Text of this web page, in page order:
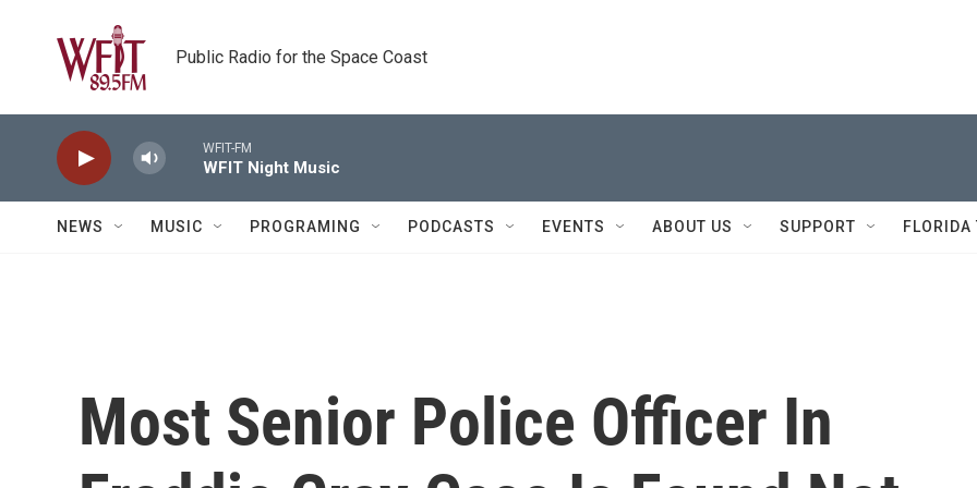
Public Radio for the Space Coast
WFIT-FM
WFIT Night Music
NEWS MUSIC PROGRAMING PODCASTS EVENTS ABOUT US SUPPORT FLORIDA
Most Senior Police Officer In